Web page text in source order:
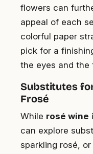
flowers can
appeal of each
colorful paper
pick for a
the eyes and the
Substitutes
Frosé
While rosé wine
can explore
sparkling rosé,